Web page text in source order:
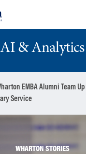
&
EMBA Alumni Team
Service
WHARTON STORIES